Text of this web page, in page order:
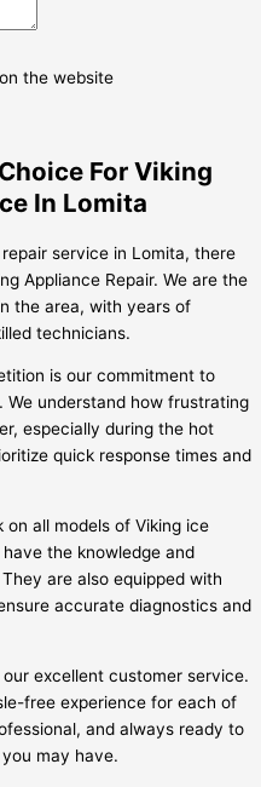
on the website
For Viking
In Lomita
service in Lomita, there
Appliance Repair. We are the
the area, with years of
technicians.
is our commitment to
We understand how frustrating
especially during the hot
quick response times and
all models of Viking ice
the knowledge and
are also equipped with
accurate diagnostics and
excellent customer service.
free experience for each of
and always ready to
may have.